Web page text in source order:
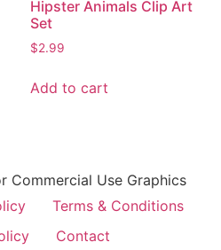
Hipster Animals Clip Art
Set
$2.99
Add to cart
Commercial Use Graphics
Terms & Conditions
Contact